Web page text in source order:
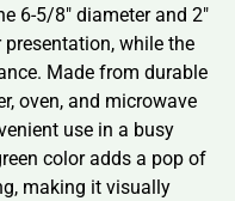
6-5/8″ diameter and 2″
while the
Made from durable
oven, and microwave
use in a busy
color adds a pop of
making it visually